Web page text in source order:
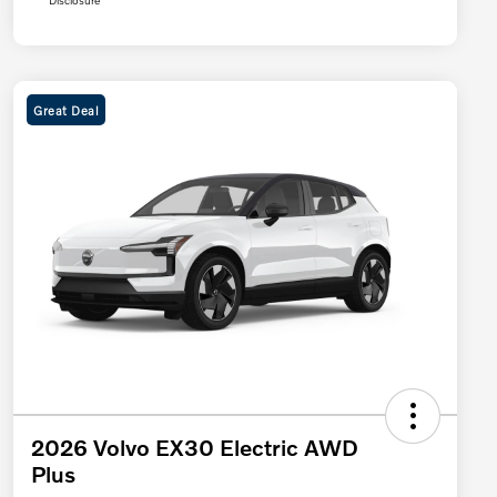
Great Deal
2026 Volvo EX30 Electric AWD
Plus